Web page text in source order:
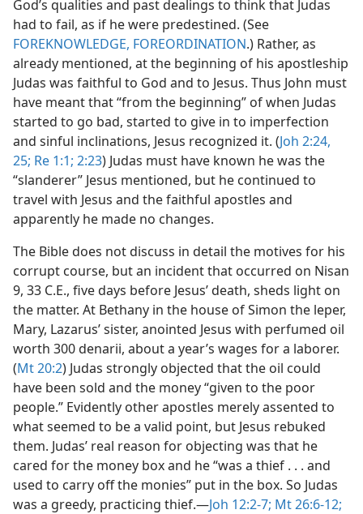
God’s qualities and past dealings to think that Judas
had to fail, as if he were predestined. (See
FOREKNOWLEDGE, FOREORDINATION.) Rather, as
already mentioned, at the beginning of his apostleship
Judas was faithful to God and to Jesus. Thus John must
have meant that “from the beginning” of when Judas
started to go bad, started to give in to imperfection
and sinful inclinations, Jesus recognized it. (Joh 2:24,
25; Re 1:1; 2:23) Judas must have known he was the
“slanderer” Jesus mentioned, but he continued to
travel with Jesus and the faithful apostles and
apparently he made no changes.
The Bible does not discuss in detail the motives for his
corrupt course, but an incident that occurred on Nisan
9, 33 C.E., five days before Jesus’ death, sheds light on
the matter. At Bethany in the house of Simon the leper,
Mary, Lazarus’ sister, anointed Jesus with perfumed oil
worth 300 denarii, about a year’s wages for a laborer.
(Mt 20:2) Judas strongly objected that the oil could
have been sold and the money “given to the poor
people.” Evidently other apostles merely assented to
what seemed to be a valid point, but Jesus rebuked
them. Judas’ real reason for objecting was that he
cared for the money box and he “was a thief . . . and
used to carry off the monies” put in the box. So Judas
was a greedy, practicing thief.​—Joh 12:2-7; Mt 26:6-12;